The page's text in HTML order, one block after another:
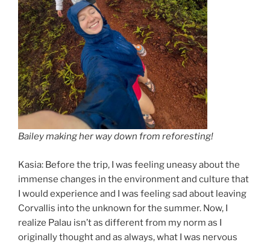
Bailey making her way down from reforesting!
Kasia: Before the trip, I was feeling uneasy about the
immense changes in the environment and culture that
I would experience and I was feeling sad about leaving
Corvallis into the unknown for the summer. Now, I
realize Palau isn’t as different from my norm as I
originally thought and as always, what I was nervous